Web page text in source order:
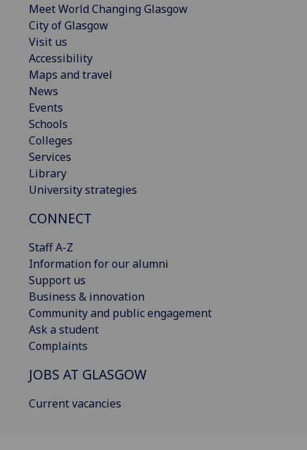
Meet World Changing Glasgow
City of Glasgow
Visit us
Accessibility
Maps and travel
News
Events
Schools
Colleges
Services
Library
University strategies
CONNECT
Staff A-Z
Information for our alumni
Support us
Business & innovation
Community and public engagement
Ask a student
Complaints
JOBS AT GLASGOW
Current vacancies